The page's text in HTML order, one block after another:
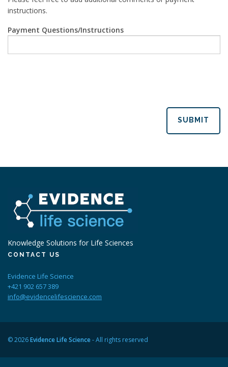
instructions.
Payment Questions/Instructions
SUBMIT
Knowledge Solutions for Life Sciences
CONTACT US
Evidence Life Science
+421 902 657 389
info@evidencelifescience.com
© 2026Evidence Life Science- All rights reserved